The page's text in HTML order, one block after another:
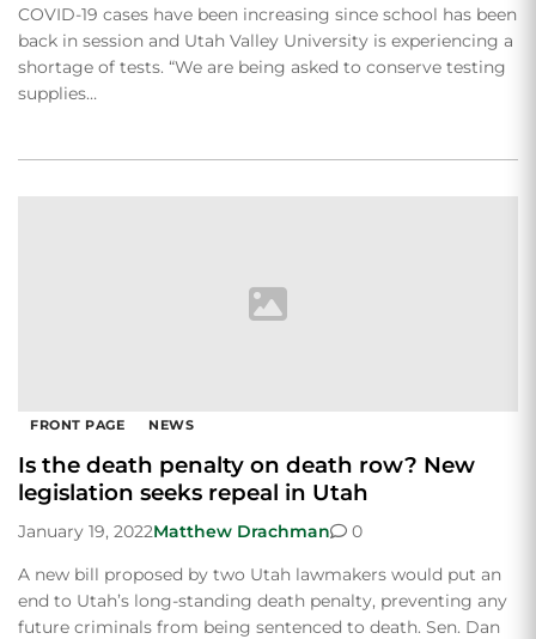
COVID-19 cases have been increasing since school has been
back in session and Utah Valley University is experiencing a
shortage of tests. “We are being asked to conserve testing
supplies…
FRONT PAGE NEWS
Is the death penalty on death row? New
legislation seeks repeal in Utah
January 19, 2022Matthew Drachman
0
A new bill proposed by two Utah lawmakers would put an
end to Utah’s long-standing death penalty, preventing any
future criminals from being sentenced to death. Sen. Dan